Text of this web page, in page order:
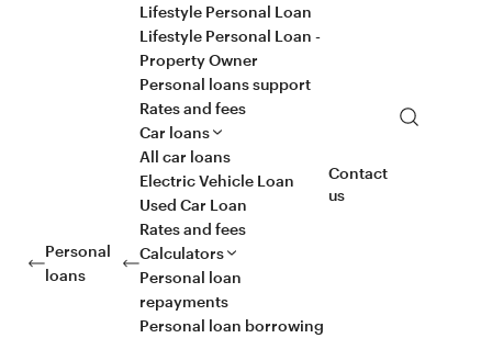
Personal
loans
Lifestyle Personal Loan
Lifestyle Personal Loan -
Property Owner
Personal loans support
Rates and fees
Car loans
All car loans
Electric Vehicle Loan
Used Car Loan
Rates and fees
Calculators
Personal loan
repayments
Personal loan borrowing
Contact
us
Search